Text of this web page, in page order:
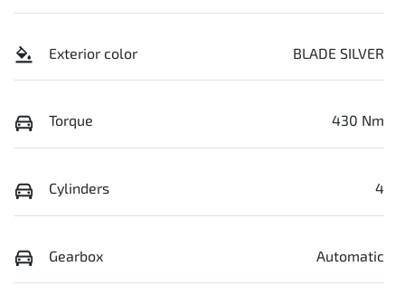
Exterior color BLADE SILVER
Torque 430 Nm
Cylinders 4
Gearbox Automatic